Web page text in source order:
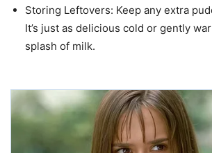
Storing Leftovers: Keep any extra
It’s just as delicious cold or gently
splash of milk.